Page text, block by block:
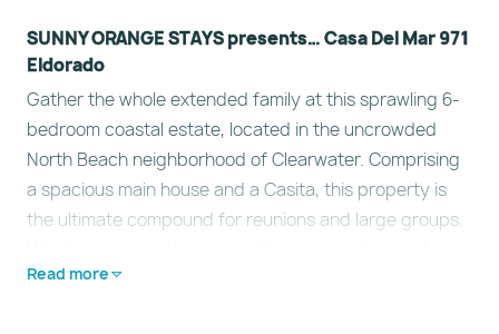
SUNNY ORANGE STAYS presents… Casa Del Mar 971
Eldorado
Gather the whole extended family at this sprawling 6-
bedroom coastal estate, located in the uncrowded
North Beach neighborhood of Clearwater. Comprising
a spacious main house and a Casita, this property is
the ultimate compound for reunions and large groups.
hosting a feast in the chef’s kitchen, or walking a few
Read more